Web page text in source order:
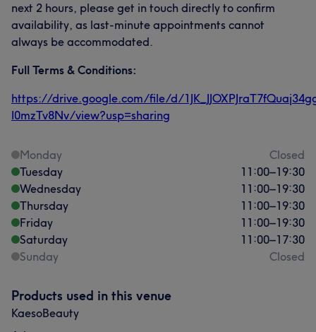
next 2 hours, please get in touch directly to confirm
availability, as last-minute appointments cannot
always be accommodated.
Full Terms & Conditions:
https://drive.google.com/file/d/
I0mzTv8Nv/view?usp=sharing
Monday
Closed
Tuesday
11:00–19:30
Wednesday
11:00–19:30
Thursday
11:00–19:30
Friday
11:00–19:30
Saturday
11:00–17:30
Sunday
Closed
Products used in this venue
KaesoBeauty